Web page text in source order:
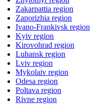
Zakarpattia region
Zaporizhia region
Ivano-Frankivsk region
Kyiv region
Kirovohrad region
Luhansk region
Lviv region
Mykolaiv region
Odesa region
Poltava region
Rivne region